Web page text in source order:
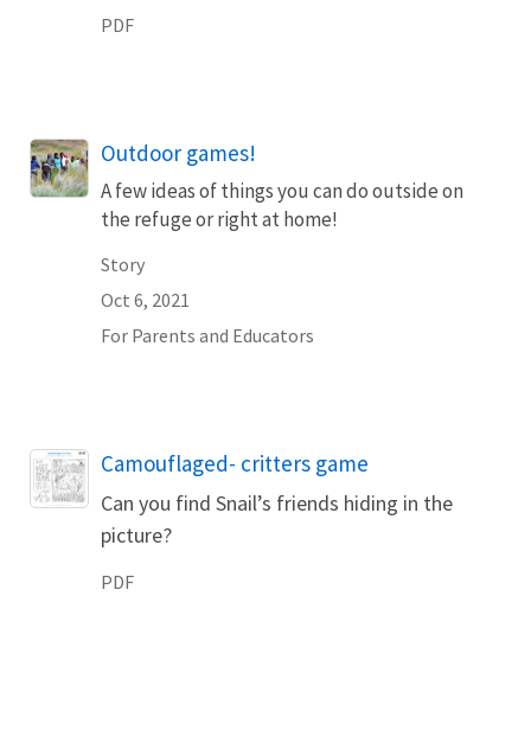
PDF
Outdoor games!
A few ideas of things you can do outside on
the refuge or right at home!
Story
Oct 6, 2021
For Parents and Educators
Name
Camouflaged- critters game
Can you find Snail’s friends hiding in the
picture?
PDF